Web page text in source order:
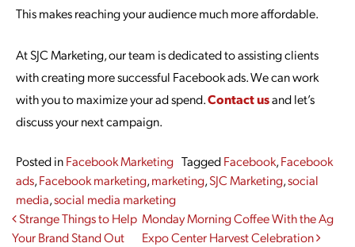
This makes reaching your audience much more affordable.
At SJC Marketing, our team is dedicated to assisting clients
with creating more successful Facebook ads. We can work
with you to maximize your ad spend.Contact usand let’s
discuss your next campaign.
Posted inFacebook Marketing TaggedFacebook,Facebook
ads,Facebook marketing,marketing,SJC Marketing,social
media,social media marketing
Post navigation
Strange Things to Help
Your Brand Stand Out
Monday Morning Coffee With the Ag
Expo Center Harvest Celebration